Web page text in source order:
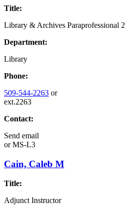
Title:
Library & Archives Paraprofessional 2
Department:
Library
Phone:
509-544-2263 or
ext.2263
Contact:
Send email
orMS-L3
Cain, Caleb M
Title:
Adjunct Instructor